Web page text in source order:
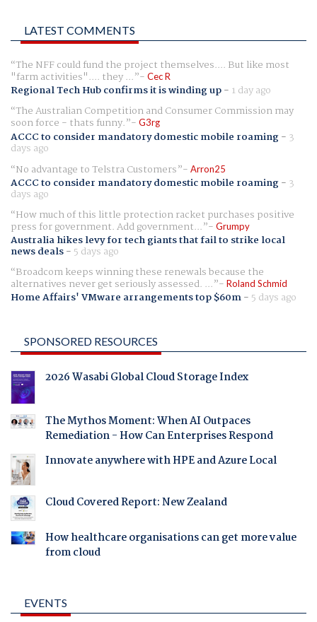
LATEST COMMENTS
The NFF could fund the project themselves.... But like most
"farm activities".... they ... Cec R
Regional Tech Hub confirms it is winding up- 1 day ago
The Australian Competition and Consumer Commission may
soon force - thats funny. G3rg
ACCC to consider mandatory domestic mobile roaming- 3
days ago
No advantage to Telstra Customers
Arron25
ACCC to consider mandatory domestic mobile roaming- 3
days ago
How much of this little protection racket purchases positive
press for government. Add government... Grumpy
Australia hikes levy for tech giants that fail to strike local
news deals- 5 days ago
Broadcom keeps winning these renewals because the
alternatives never get seriously assessed. ... Roland Schmid
Home Affairs' VMware arrangements top $60m- 5 days ago
SPONSORED RESOURCES
2026 Wasabi Global Cloud Storage Index
The Mythos Moment: When AI Outpaces
Remediation - How Can Enterprises Respond
Innovate anywhere with HPE and Azure Local
Cloud Covered Report: New Zealand
How healthcare organisations can get more value
from cloud
EVENTS